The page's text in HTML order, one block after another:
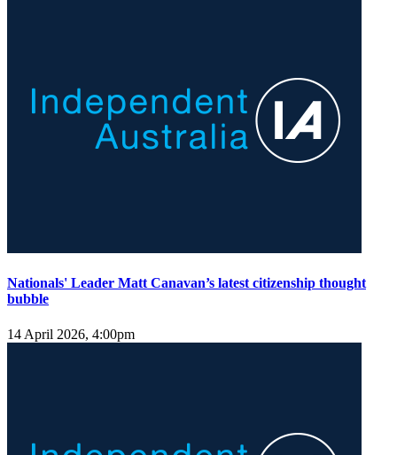
Nationals' Leader Matt Canavan’s latest citizenship thought
bubble
14 April 2026, 4:00pm